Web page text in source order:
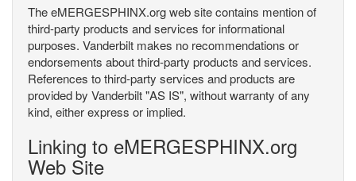
The eMERGESPHINX.org web site contains mention of
third-party products and services for informational
purposes. Vanderbilt makes no recommendations or
endorsements about third-party products and services.
References to third-party services and products are
provided by Vanderbilt "AS IS", without warranty of any
kind, either express or implied.
Linking to eMERGESPHINX.org
Web Site